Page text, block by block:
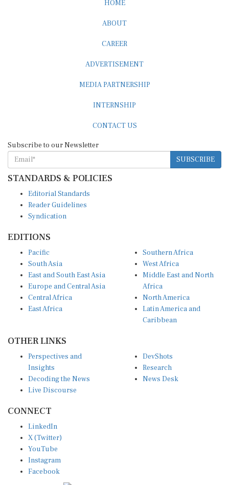
HOME
ABOUT
CAREER
ADVERTISEMENT
MEDIA PARTNERSHIP
INTERNSHIP
CONTACT US
Subscribe to our Newsletter
SUBSCRIBE
STANDARDS & POLICIES
Editorial Standards
Reader Guidelines
Syndication
EDITIONS
Pacific
South Asia
East and South East Asia
Europe and Central Asia
Central Africa
East Africa
Southern Africa
West Africa
Middle East and North
Africa
North America
Latin America and
Caribbean
OTHER LINKS
Perspectives and
Insights
Decoding the News
Live Discourse
DevShots
Research
News Desk
CONNECT
LinkedIn
X (Twitter)
YouTube
Instagram
Facebook